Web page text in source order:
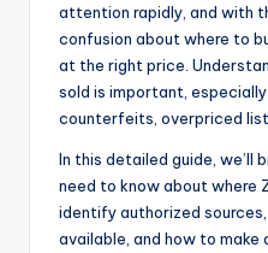
attention rapidly, and with
confusion about where to
at the right price.
sold is important,
counterfeits, overpriced
In this detailed guide, we’ll
need to know about where
identify authorized
available, and how to make